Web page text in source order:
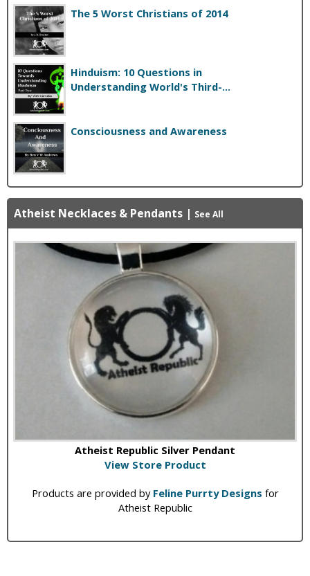
The 5 Worst Christians of 2014
Hinduism: 10 Questions in
Understanding World's Third-...
Consciousness and Awareness
Atheist Necklaces & Pendants | See All
Atheist Republic Silver Pendant
View Store Product
Products are provided by Feline Purrty Designs for
Atheist Republic